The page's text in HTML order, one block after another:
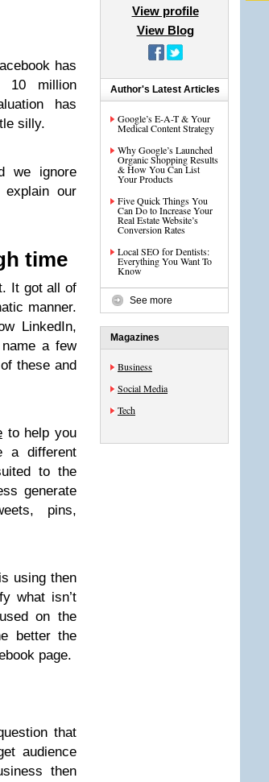
has
10 million
has
silly.
we ignore
explain our
time
It got all of
manner.
LinkedIn,
a few
these and
to help you
a different
to the
generate
pins,
using then
what isn’t
on the
better the
page.
that
audience
then
View profile
View Blog
Author's Latest Articles
Google’s E-A-T & Your
Medical Content Strategy
Why Google’s Launched
Organic Shopping Results
& How You Can List
Your Products
Five Quick Things You
Can Do to Increase Your
Real Estate Website’s
Conversion Rates
Local SEO for Dentists:
Everything You Want To
Know
See more
Magazines
Business
Social Media
Tech